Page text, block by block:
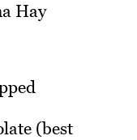
Hay
(best